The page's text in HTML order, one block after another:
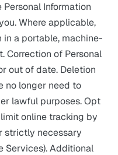
Information
Where applicable,
a portable, machine-
Correction of Personal
out of date. Deletion
no longer need to
lawful purposes. Opt
online tracking by
strictly necessary
Services). Additional